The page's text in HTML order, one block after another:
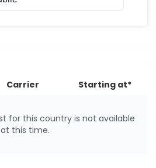
Carrier Starting at*
for this country is not available
at this time.